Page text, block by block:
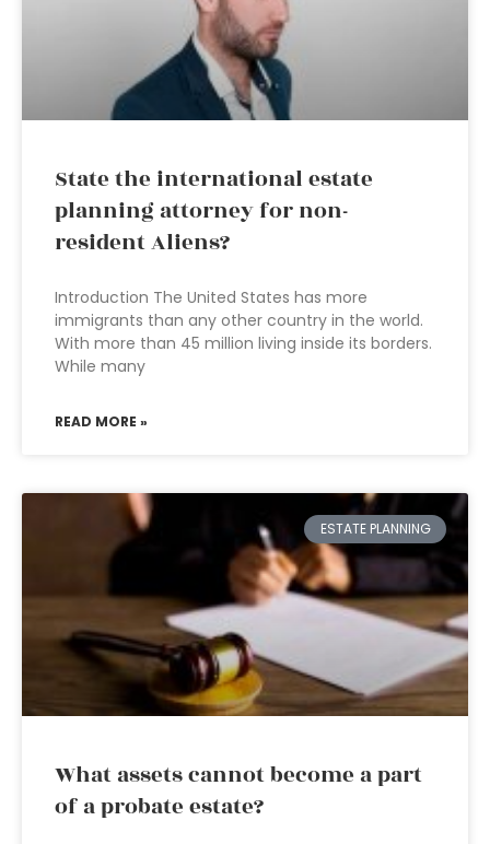
State the international estate
planning attorney for non-
resident Aliens?
Introduction The United States has more
immigrants than any other country in the world.
With more than 45 million living inside its borders.
While many
READ MORE »
ESTATE PLANNING
What assets cannot become a part
of a probate estate?